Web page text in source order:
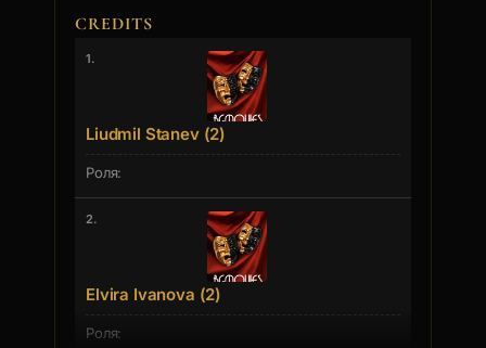
CREDITS
1.
Liudmil Stanev (2)
2.
Elvira Ivanova (2)